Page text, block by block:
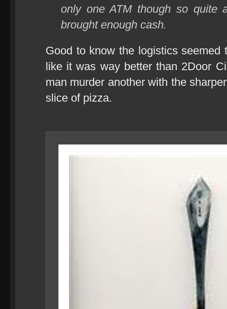
only one ATM though so quite
brought enough cash.
Good to know the logistics seemed
like it was way better than 2Door
man murder another with the
slice of pizza.